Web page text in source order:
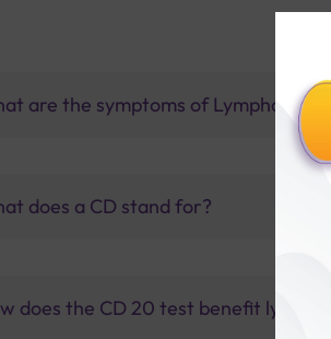
are the symptoms of Lymphoma?
does a CD stand for?
does the CD 20 test benefit